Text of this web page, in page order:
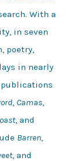
With a
in seven
poetry,
in nearly
, Camas,
, and
Barren,
, and